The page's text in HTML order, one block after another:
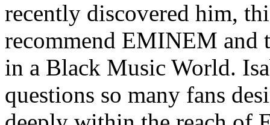
recently discovered him,
recommend EMINEM and
in a Black Music World.
questions so many fans